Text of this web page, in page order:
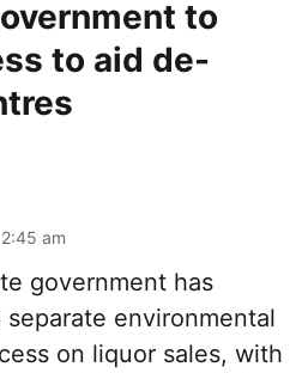
to
to aid de-
am
government has
environmental
on liquor sales, with